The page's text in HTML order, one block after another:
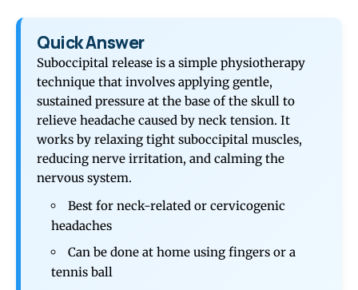
Quick Answer
Suboccipital release is a simple physiotherapy
technique that involves applying gentle,
sustained pressure at the base of the skull to
relieve headache caused by neck tension. It
works by relaxing tight suboccipital muscles,
reducing nerve irritation, and calming the
nervous system.
Best for neck-related or cervicogenic
headaches
Can be done at home using fingers or a
tennis ball